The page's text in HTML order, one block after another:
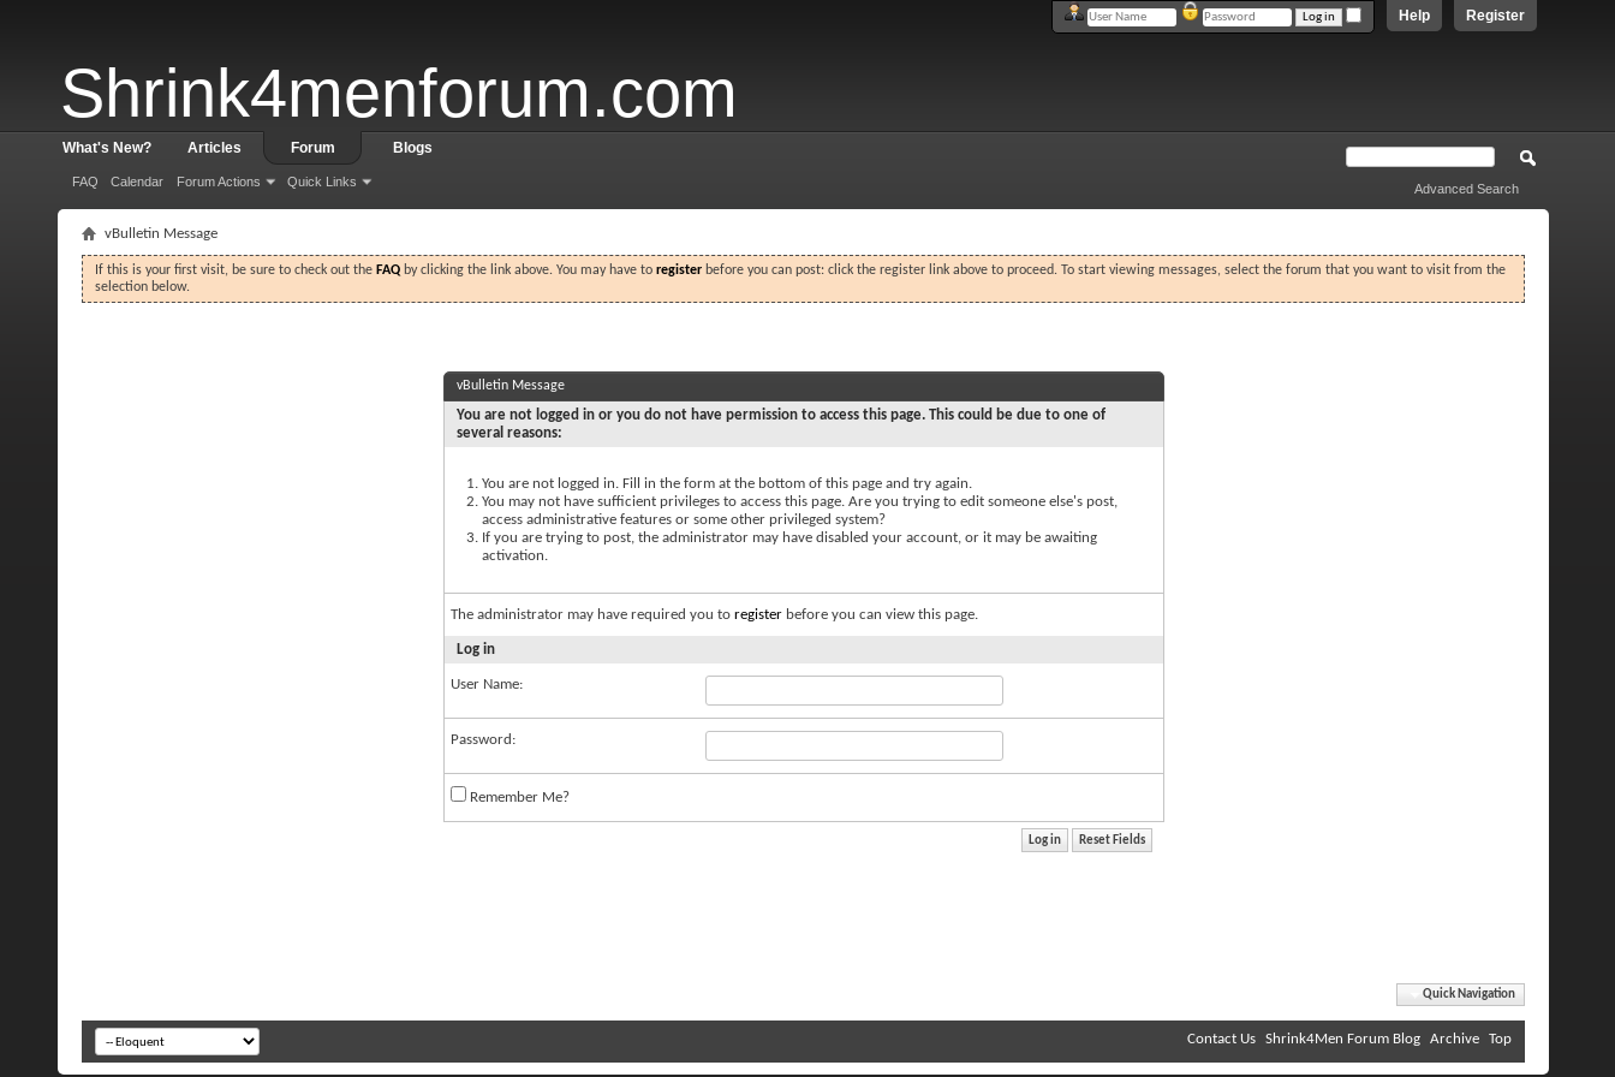
Shrink4menforum.com
Register
Help
What's New? Articles Forum
FAQ Calendar Forum Actions Quick Links
Blogs
Advanced Search
vBulletin Message
If this is your first visit, be sure to check out the FAQ by clicking the link above. You may have to register before you can post: click the register link above to proceed. To start viewing messages, select the forum that you want to visit from the
selection below.
vBulletin Message
You are not logged in or you do not have permission to access this page. This could be due to one of
several reasons:
You are not logged in. Fill in the form at the bottom of this page and try again.
You may not have sufficient privileges to access this page. Are you trying to edit someone else's post,
access administrative features or some other privileged system?
If you are trying to post, the administrator may have disabled your account, or it may be awaiting
activation.
The administrator may have required you to registerbefore you can view this page.
Log in
User Name:
Password:
Remember Me?
Quick Navigation
Contact Us Shrink4Men Forum Blog Archive Top